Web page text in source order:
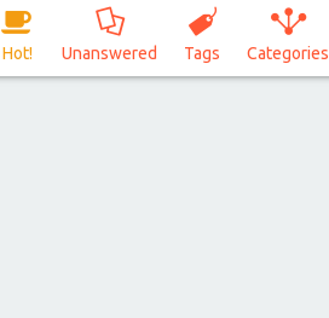
Hot! Unanswered Tags Categories